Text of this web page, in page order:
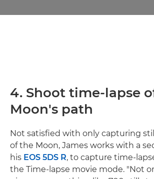
4. Shoot time-lapse
Moon's path
Not satisfied with only capturing
of the Moon, James works with a
his EOS 5DS R, to capture time-
the Time-lapse movie mode. "Not